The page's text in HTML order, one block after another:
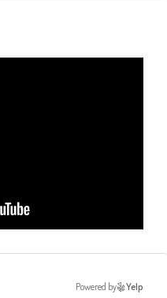
Powered by Yelp